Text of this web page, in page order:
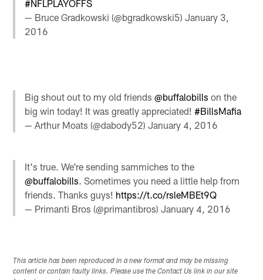
#NFLPLAYOFFS
— Bruce Gradkowski (@bgradkowski5)January 3,
2016
Big shout out to my old friends@buffalobills on the
big win today! It was greatly appreciated!#BillsMafia
— Arthur Moats (@dabody52)January 4, 2016
It's true. We're sending sammiches to the
@buffalobills . Sometimes you need a little help from
friends. Thanks guys! https://t.co/rsleMBEt9Q
— Primanti Bros (@primantibros)January 4, 2016
This article has been reproduced in a new format and may be missing
content or contain faulty links. Please use the Contact Us link in our site